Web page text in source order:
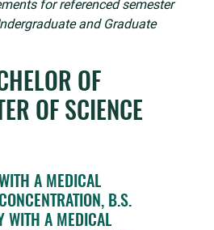
for referenced semester
and Graduate
OF
OF SCIENCE
A MEDICAL
B.S.
WITH A MEDICAL